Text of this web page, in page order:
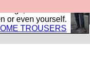
togs, all made in
or even yourself.
TROUSERS